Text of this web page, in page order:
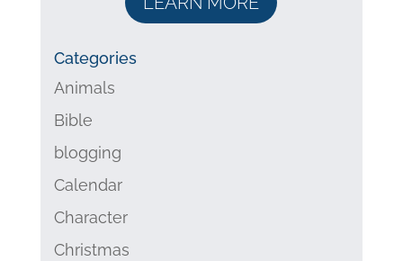
Categories
Animals
Bible
blogging
Calendar
Character
Christmas